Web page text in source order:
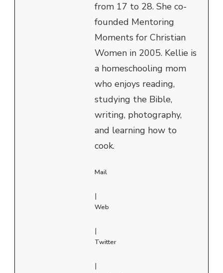
from 17 to 28. She co-
founded Mentoring
Moments for Christian
Women in 2005. Kellie is
a homeschooling mom
who enjoys reading,
studying the Bible,
writing, photography,
and learning how to
cook.
Mail
|
Web
|
Twitter
|